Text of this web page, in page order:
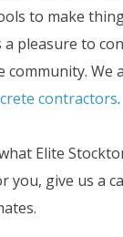
to make
a pleasure to
We
contractors.
Elite
you, give us a